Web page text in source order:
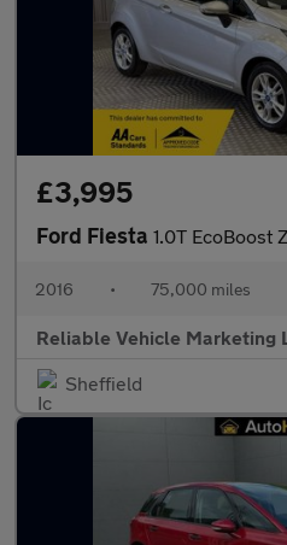
£3,995
Ford Fiesta 1.0T EcoBoost
2016 • 75,000 miles
Reliable Vehicle Marketing
Sheffield